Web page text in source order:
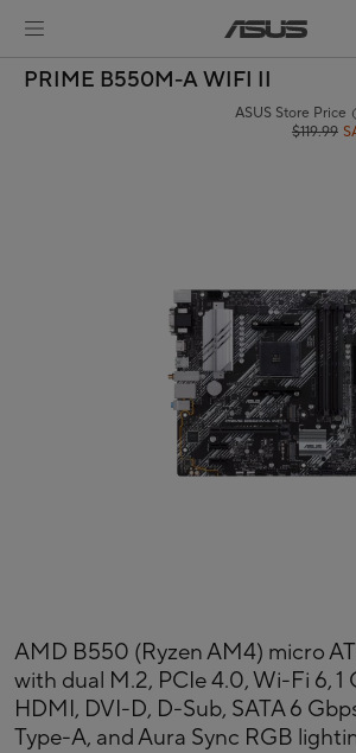
PRIME B550M-A WIFI II
ASUS Store Price
$119.99
AMD B550 (Ryzen AM4) micro
with dual M.2, PCIe 4.0, Wi-Fi 6, 1
HDMI, DVI-D, D-Sub, SATA 6
Type-A, and Aura Sync RGB